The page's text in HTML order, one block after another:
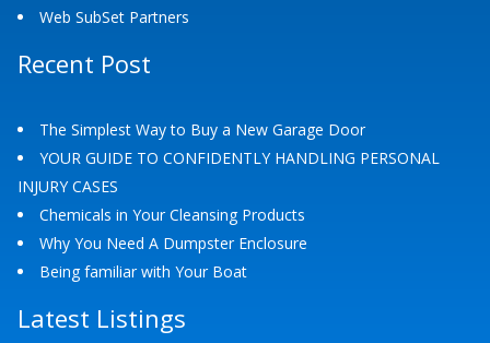
Web SubSet Partners
Recent Post
The Simplest Way to Buy a New Garage Door
YOUR GUIDE TO CONFIDENTLY HANDLING PERSONAL
INJURY CASES
Chemicals in Your Cleansing Products
Why You Need A Dumpster Enclosure
Being familiar with Your Boat
Latest Listings